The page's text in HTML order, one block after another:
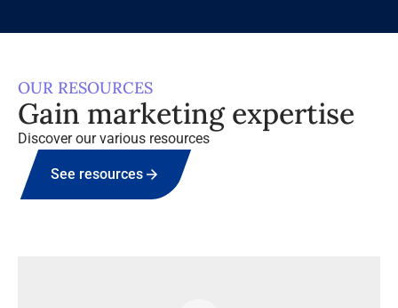
OUR RESOURCES
Gain marketing expertise
Discover our various resources
See resources